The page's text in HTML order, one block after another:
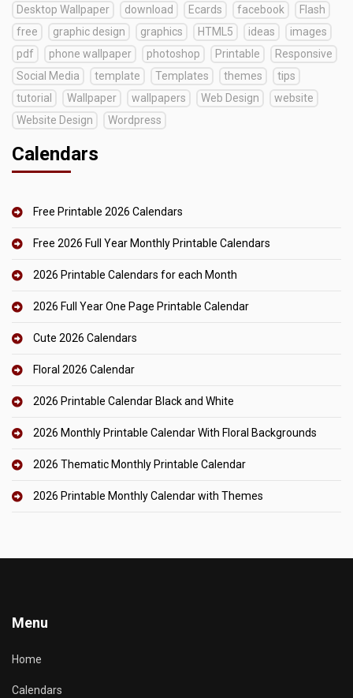
Desktop Wallpaper
download Ecards facebook
Flash
free
graphic design graphics HTML5 ideas
images
pdf
phone wallpaper photoshop Printable
Responsive
Social Media
template Templates themes
tips
tutorial
Wallpaper wallpapers Web Design
website
Website Design
Wordpress
Calendars
Free Printable 2026 Calendars
Free 2026 Full Year Monthly Printable Calendars
2026 Printable Calendars for each Month
2026 Full Year One Page Printable Calendar
Cute 2026 Calendars
Floral 2026 Calendar
2026 Printable Calendar Black and White
2026 Monthly Printable Calendar With Floral Backgrounds
2026 Thematic Monthly Printable Calendar
2026 Printable Monthly Calendar with Themes
Menu
Home
Calendars